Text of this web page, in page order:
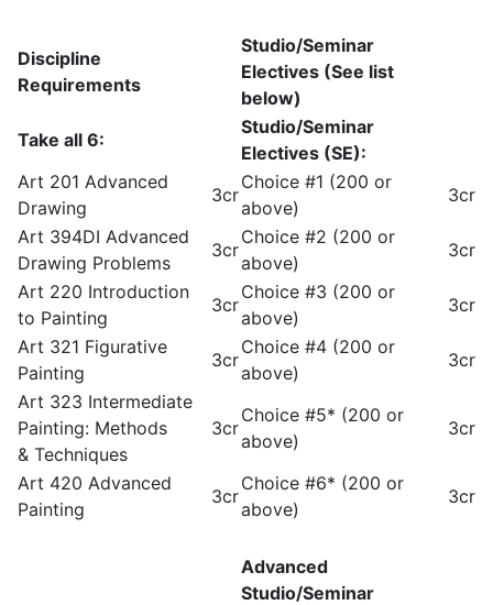
Discipline
Requirements
Studio/Seminar
Electives (See list
below)
Take all 6:
Studio/Seminar
Electives (SE):
Art 201 Advanced
Drawing
3cr
Choice #1 (200 or
above)
3cr
Art 394DI Advanced
Drawing Problems
3cr
Choice #2 (200 or
above)
3cr
Art 220 Introduction
to Painting
3cr
Choice #3 (200 or
above)
3cr
Art 321 Figurative
Painting
3cr
Choice #4 (200 or
above)
3cr
Art 323 Intermediate
Painting: Methods
& Techniques
3cr
Choice #5* (200 or
above)
3cr
Art 420 Advanced
Painting
3cr
Choice #6* (200 or
above)
3cr
Advanced
Studio/Seminar